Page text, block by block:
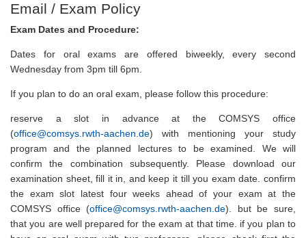
Email / Exam Policy
Exam Dates and Procedure:
Dates for oral exams are offered biweekly, every second
Wednesday from 3pm till 6pm.
If you plan to do an oral exam, please follow this procedure:
reserve a slot in advance at the COMSYS office
(office@comsys.rwth-aachen.de) with mentioning your study
program and the planned lectures to be examined. We will
confirm the combination subsequently. Please download our
examination sheet, fill it in, and keep it till you exam date. confirm
the exam slot latest four weeks ahead of your exam at the
COMSYS office (office@comsys.rwth-aachen.de). but be sure,
that you are well prepared for the exam at that time. if you plan to